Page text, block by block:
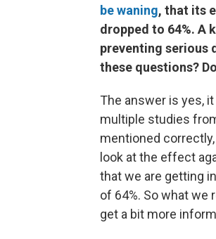
be waning, that its
dropped to 64%. A
preventing serious
these questions?
The answer is yes,
multiple studies
mentioned
look at the effect
that we are getting
of 64%. So what we
get a bit more